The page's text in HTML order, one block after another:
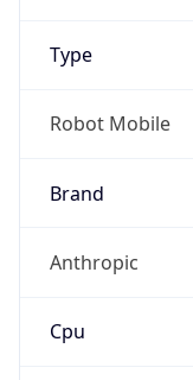
Type
Robot Mobile
Brand
Anthropic
Cpu